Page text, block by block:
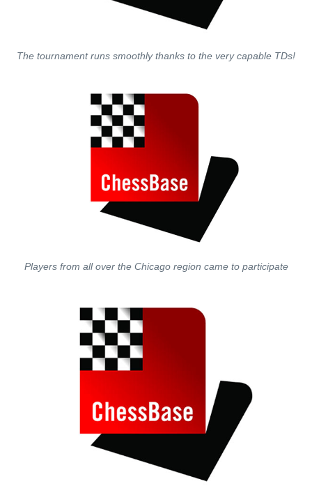
The tournament runs smoothly thanks to the very capable TDs!
Players from all over the Chicago region came to participate